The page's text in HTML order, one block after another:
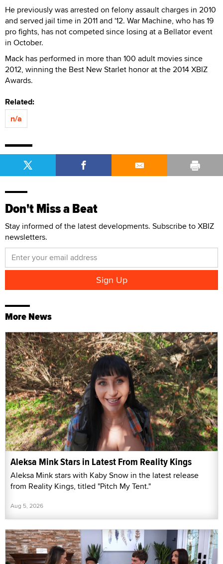
He previously was arrested on felony assault charges in 2010
and served jail time in 2011 and '12. War Machine, who has 19
pro fights, has not competed since losing at a Bellator event
in October.
Mack has performed in more than 100 adult movies since
2012, winning the Best New Starlet honor at the 2014 XBIZ
Awards.
Related:
n/a
Don't Miss a Beat
Stay informed of the latest developments. Subscribe to XBIZ
newsletters.
More News
Aleksa Mink Stars in Latest From Reality Kings
Aleksa Mink stars with Kaby Snow in the latest release
from Reality Kings, titled "Pitch My Tent."
Aug 5, 2026